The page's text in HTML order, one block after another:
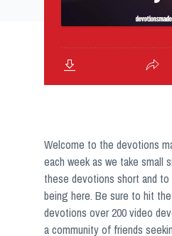
Welcome to the devotions
each week as we take small
these devotions short and
being here. Be sure to hit
devotions over 200 video
a community of friends